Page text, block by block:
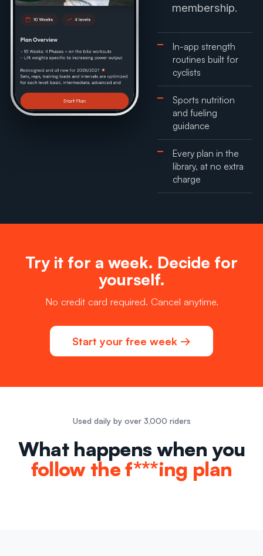
membership.
In-app strength
routines built for
cyclists
Sports nutrition
and fueling
guidance
Every plan in the
library, at no extra
charge
Try it for a week. Decide for
yourself.
No credit card required. Cancel anytime.
Start your free week →
Used daily by over 3,000 riders
What happens when you
follow the f***ing plan